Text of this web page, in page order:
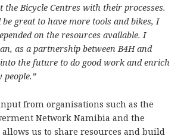
the Bicycle Centres with their processes.
great to have more tools and bikes, I
on the resources available.I
as a partnership between B4H and
the future to do good work and enrich
people.”
from organisations such as the
Network Namibia and the
allows us to share resources and build